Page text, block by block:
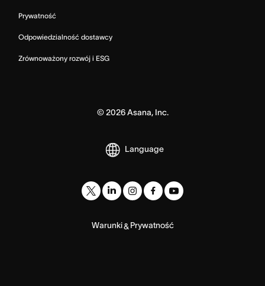
Prywatność
Odpowiedzialność dostawcy
Zrównoważony rozwój i ESG
© 2026Asana, Inc.
Language
Warunki& Prywatność